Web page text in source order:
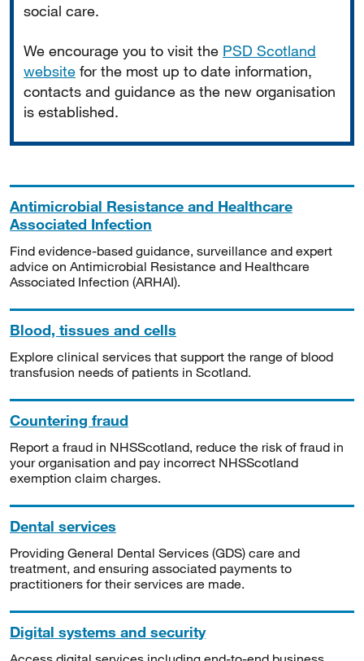
social care.
We encourage you to visit the PSD Scotland
website for the most up to date information,
contacts and guidance as the new organisation
is established.
Antimicrobial Resistance and Healthcare
Associated Infection
Find evidence-based guidance, surveillance and expert
advice on Antimicrobial Resistance and Healthcare
Associated Infection (ARHAI).
Blood, tissues and cells
Explore clinical services that support the range of blood
transfusion needs of patients in Scotland.
Countering fraud
Report a fraud in NHSScotland, reduce the risk of fraud in
your organisation and pay incorrect NHSScotland
exemption claim charges.
Dental services
Providing General Dental Services (GDS) care and
treatment, and ensuring associated payments to
practitioners for their services are made.
Digital systems and security